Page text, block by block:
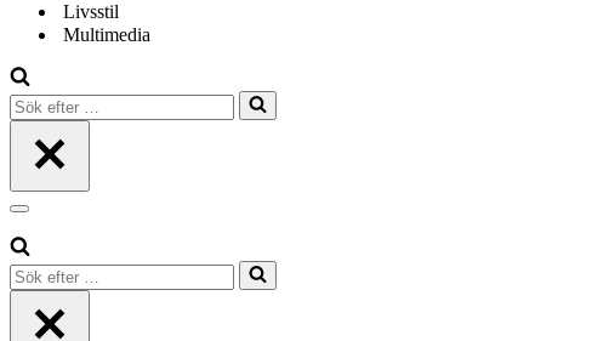
Livsstil
Multimedia
Sök
efter
Navigeringsmeny
Sök
efter